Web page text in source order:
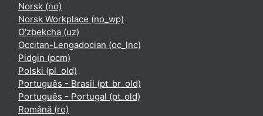
Norsk ‎(no)‎
Norsk Workplace ‎(no_wp)‎
O'zbekcha ‎(uz)‎
Occitan-Lengadocian ‎(oc_lnc)‎
Pidgin ‎(pcm)‎
Polski ‎(pl_old)‎
Português - Brasil ‎(pt_br_old)‎
Português - Portugal ‎(pt_old)‎
Română ‎(ro)‎